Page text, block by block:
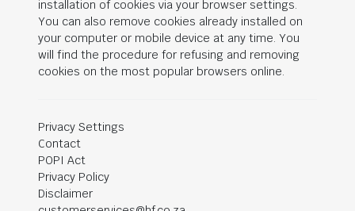
installation of cookies via your browser settings.
You can also remove cookies already installed on
your computer or mobile device at any time. You
will find the procedure for refusing and removing
cookies on the most popular browsers online.
Privacy Settings
Contact
POPI Act
Privacy Policy
Disclaimer